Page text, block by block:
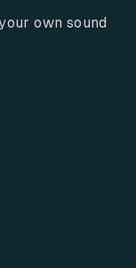
own sound